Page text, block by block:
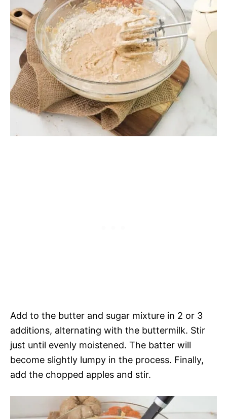
Add to the butter and sugar mixture in 2 or 3
additions, alternating with the buttermilk. Stir
just until evenly moistened. The batter will
become slightly lumpy in the process. Finally,
add the chopped apples and stir.